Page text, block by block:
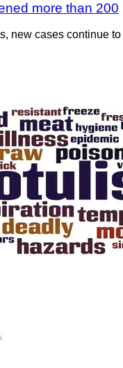
more than 200
new cases continue to